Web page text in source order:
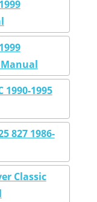
1990-1995
827 1986-
Classic